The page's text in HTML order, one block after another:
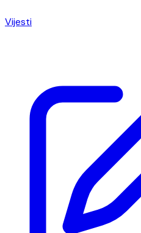
Vijesti